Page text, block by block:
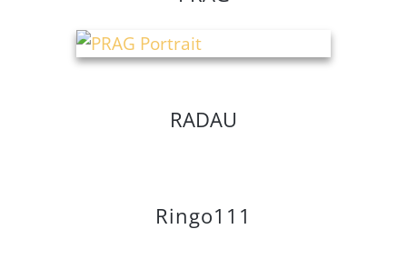
RADAU
Ringo111